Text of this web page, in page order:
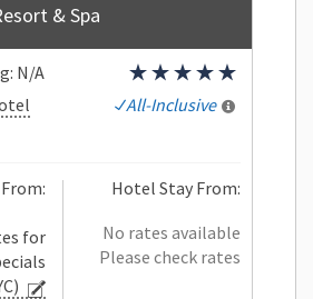
& Spa
N/A
All-Inclusive
for
Hotel Stay From:
No rates available
Please check rates